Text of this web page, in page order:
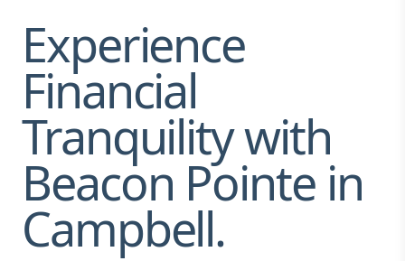
Experience
Financial
Tranquility with
Beacon Pointe in
Campbell.